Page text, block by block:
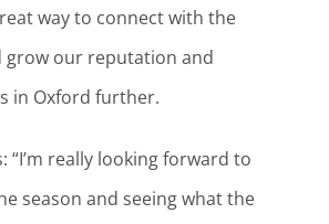
way to connect with the
grow our reputation and
in Oxford further.
“I’m really looking forward to
season and seeing what the